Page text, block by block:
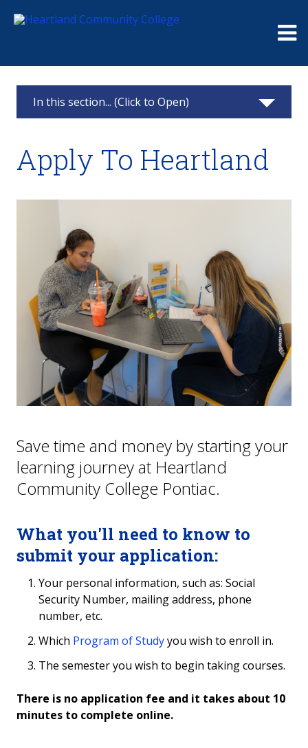
In this section... (Click to Open)
Apply
Testing Center
Advisement
Class Schedule
Resources
Hometown Hawks
College NOW
Continuing Education
FAQs
Apply To Heartland
Save time and money by starting your
learning journey at Heartland
Community College Pontiac.
What you'll need to know to
submit your application:
Your personal information, such as: Social
Security Number, mailing address, phone
number, etc.
Which Program of Studyyou wish to enroll in.
The semester you wish to begin taking courses.
There is no application fee and it takes about 10
minutes to complete online.